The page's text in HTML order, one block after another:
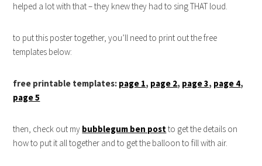
helped a lot with that – they knew they had to sing THAT loud.
to put this poster together, you’ll need to print out the free
templates below:
free printable templates: page 1, page 2, page 3, page 4,
page 5
then, check out my bubblegum ben postto get the details on
how to put it all together and to get the balloon to fill with air.